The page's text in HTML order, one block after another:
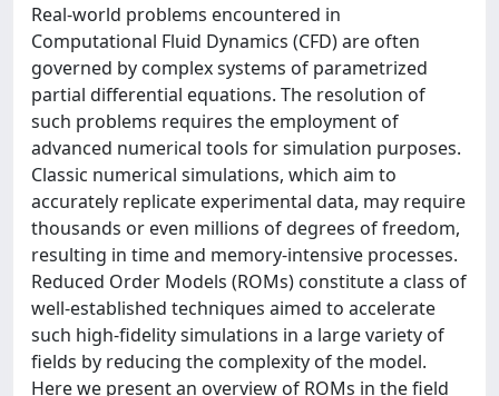
Real-world problems encountered in
Computational Fluid Dynamics (CFD) are often
governed by complex systems of parametrized
partial differential equations. The resolution of
such problems requires the employment of
advanced numerical tools for simulation purposes.
Classic numerical simulations, which aim to
accurately replicate experimental data, may require
thousands or even millions of degrees of freedom,
resulting in time and memory-intensive processes.
Reduced Order Models (ROMs) constitute a class of
well-established techniques aimed to accelerate
such high-fidelity simulations in a large variety of
fields by reducing the complexity of the model.
Here we present an overview of ROMs in the field